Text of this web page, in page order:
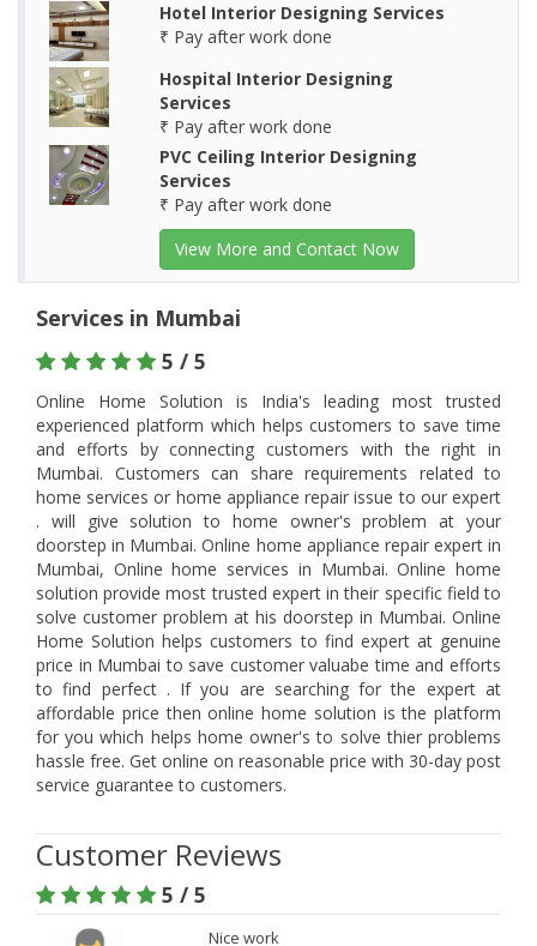
Hotel Interior Designing Services
₹ Pay after work done
Hospital Interior Designing
Services
₹ Pay after work done
PVC Ceiling Interior Designing
Services
₹ Pay after work done
View More and Contact Now
Services in Mumbai
5 / 5
Online Home Solution is India's leading most trusted
experienced platform which helps customers to save time
and efforts by connecting customers with the right in
Mumbai. Customers can share requirements related to
home services or home appliance repair issue to our expert
. will give solution to home owner's problem at your
doorstep in Mumbai. Online home appliance repair expert in
Mumbai, Online home services in Mumbai. Online home
solution provide most trusted expert in their specific field to
solve customer problem at his doorstep in Mumbai. Online
Home Solution helps customers to find expert at genuine
price in Mumbai to save customer valuabe time and efforts
to find perfect . If you are searching for the expert at
affordable price then online home solution is the platform
for you which helps home owner's to solve thier problems
hassle free. Get online on reasonable price with 30-day post
service guarantee to customers.
Customer Reviews
5 / 5
Nice work